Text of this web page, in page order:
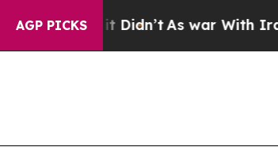
AGP PICKS
it Didn’t As war With Iran